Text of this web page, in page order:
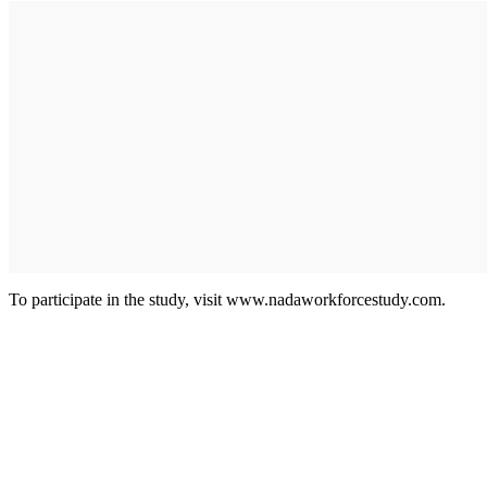
To participate in the study, visit www.nadaworkforcestudy.com.